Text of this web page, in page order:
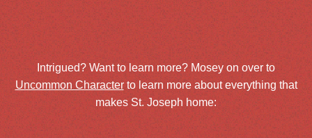
Intrigued? Want to learn more? Mosey on over to
Uncommon Characterto learn more about everything that
makes St. Joseph home: